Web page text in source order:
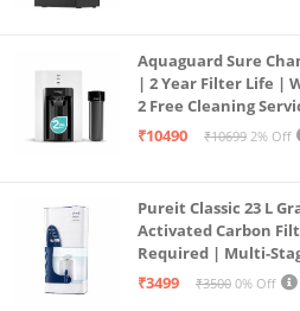
Aquaguard Sure
| 2 Year Filter Life |
2 Free Cleaning
Large 6L Storage |
₹10490 ₹10699 2% Off
Pureit Classic 23 L
Activated Carbon
Required | Multi-
programmed Germ
₹3499 ₹3500 0% Off